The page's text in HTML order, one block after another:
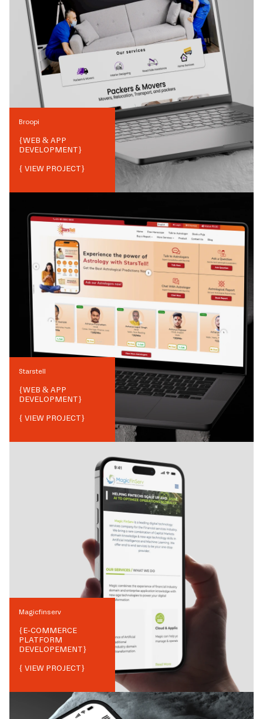
Broopi
{WEB & APP
DEVELOPMENT}
{ VIEW PROJECT}
Starstell
{WEB & APP
DEVELOPMENT}
{ VIEW PROJECT}
Magicfinserv
{E-COMMERCE
PLATFORM
DEVELOPEMENT}
{ VIEW PROJECT}